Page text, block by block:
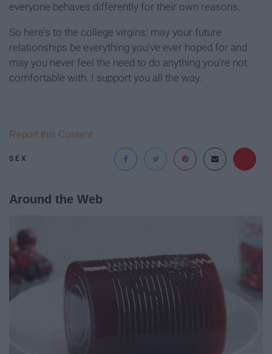
everyone behaves differently for their own reasons.
So here's to the college virgins: may your future
relationships be everything you've ever hoped for and
may you never feel the need to do anything you're not
comfortable with. I support you all the way.
SEX
Report this Content
Around the Web